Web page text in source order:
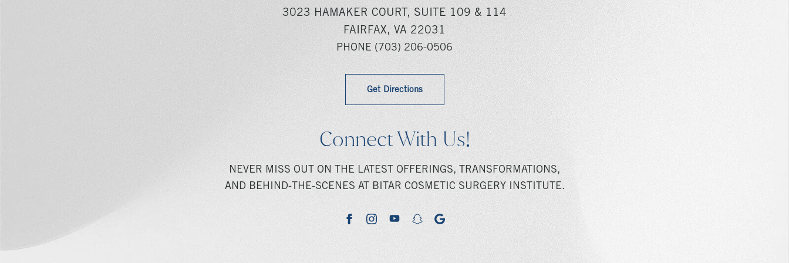
3023 HAMAKER COURT, SUITE 109 & 114
FAIRFAX, VA 22031
PHONE (703) 206-0506
Get Directions
Connect With Us!
NEVER MISS OUT ON THE LATEST OFFERINGS, TRANSFORMATIONS,
AND BEHIND-THE-SCENES AT BITAR COSMETIC SURGERY INSTITUTE.
facebookinstagramyoutubesnapchatgoogle